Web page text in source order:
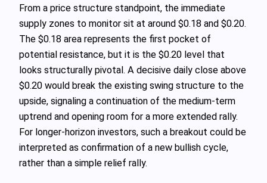
From a price structure standpoint, the immediate
supply zones to monitor sit at around $0.18 and $0.20.
The $0.18 area represents the first pocket of
potential resistance, but it is the $0.20 level that
looks structurally pivotal. A decisive daily close above
$0.20 would break the existing swing structure to the
upside, signaling a continuation of the medium‑term
uptrend and opening room for a more extended rally.
For longer‑horizon investors, such a breakout could be
interpreted as confirmation of a new bullish cycle,
rather than a simple relief rally.